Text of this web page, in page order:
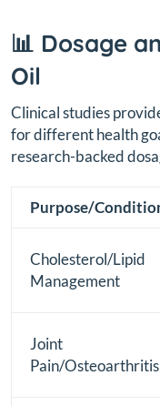
📊 Dosage
Oil
Clinical studies
for different health
research-backed
Purpose/
Cholesterol/Lipid
Management
Joint
Pain/Osteoarthritis